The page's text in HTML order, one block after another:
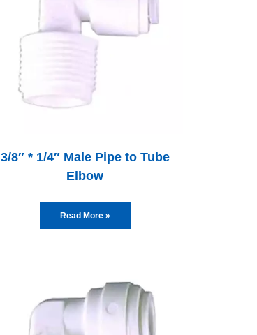
3/8″ * 1/4″ Male Pipe to Tube
Elbow
Read More »